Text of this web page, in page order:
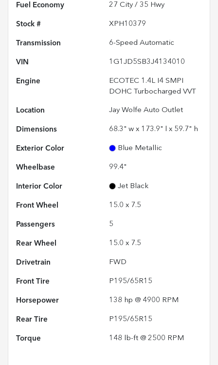
Fuel Economy 27 City / 35 Hwy
Stock # XPH10379
Transmission 6-Speed Automatic
VIN 1G1JD5SB3J4134010
Engine
ECOTEC 1.4L I4 SMPI
DOHC Turbocharged VVT
Location Jay Wolfe Auto Outlet
Dimensions 68.3" w x 173.9" l x 59.7" h
Exterior Color Blue Metallic
Wheelbase 99.4"
Interior Color Jet Black
Front Wheel 15.0 x 7.5
Passengers 5
Rear Wheel 15.0 x 7.5
Drivetrain FWD
Front Tire P195/65R15
Horsepower 138 hp @ 4900 RPM
Rear Tire P195/65R15
Torque 148 lb-ft @ 2500 RPM